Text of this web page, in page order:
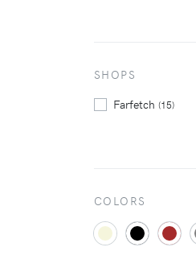
Ugg Australia
SHOPS
Farfetch (15)
COLORS